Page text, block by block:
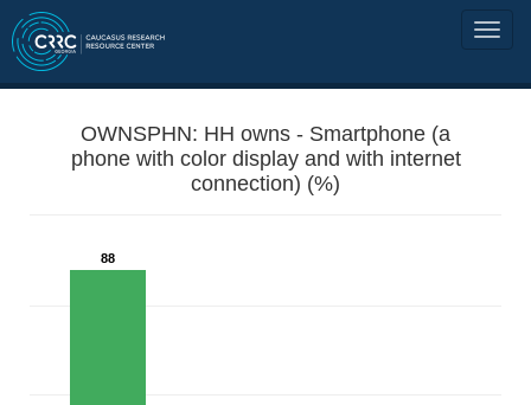
OWNSPHN: HH owns - Smartphone (a
phone with color display and with internet
connection) (%)
88